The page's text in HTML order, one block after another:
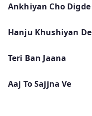
Ankhiyan Cho Digde
Hanju Khushiyan De
Teri Ban Jaana
Aaj To Sajjna Ve